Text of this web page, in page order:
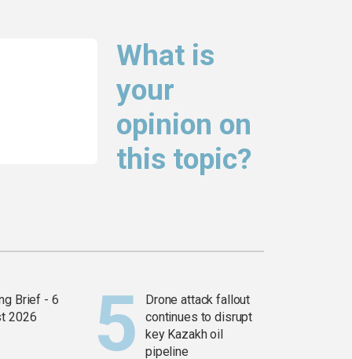
What is
your
opinion on
this topic?
Brief - 6
2026
Drone attack fallout
continues to disrupt
key Kazakh oil
pipeline